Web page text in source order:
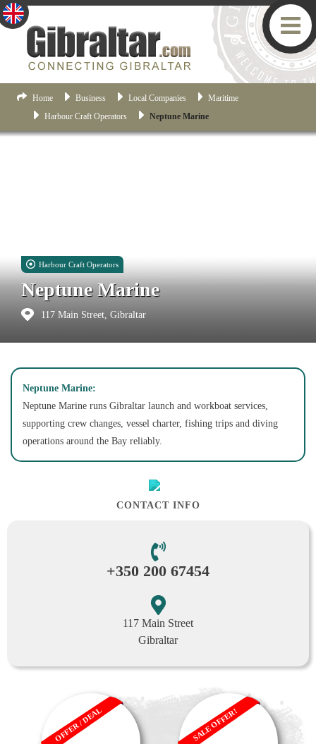
Home Business Local Companies
Maritime
Harbour Craft Operators
Neptune Marine
Harbour Craft Operators
Neptune Marine
117 Main Street, Gibraltar
Neptune Marine:
Neptune Marine runs Gibraltar launch and workboat services,
supporting crew changes, vessel charter, fishing trips and diving
operations around the Bay reliably.
CONTACT INFO
+350 200 67454
117 Main Street
Gibraltar
OFFER / DEAL SALE OFFER!